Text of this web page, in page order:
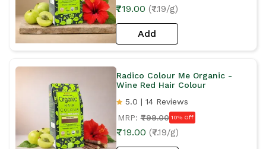
₹719.00 (₹7.19/g)
Add
Radico Colour Me Organic -
Wine Red Hair Colour
5.0 | 14 Reviews
MRP: ₹799.00 10% Off
₹719.00 (₹7.19/g)